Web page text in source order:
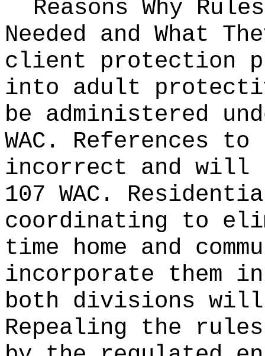
Reasons Why
Needed and What
client protection
into adult
be administered
WAC. References
incorrect and will
107 WAC.
coordinating to
time home and
incorporate them
both divisions
Repealing the